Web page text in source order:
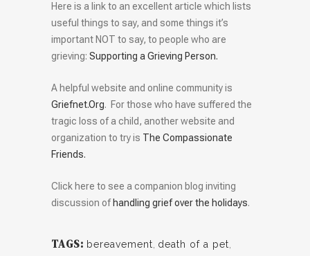
Here is a link to an excellent article which lists
useful things to say, and some things it’s
important NOT to say, to people who are
grieving: Supporting a Grieving Person.
A helpful website and online community is
Griefnet.Org. For those who have suffered the
tragic loss of a child, another website and
organization to try is The Compassionate
Friends.
Click here to see a companion blog inviting
discussion ofhandling grief over the holidays.
TAGS: bereavement death of a pet